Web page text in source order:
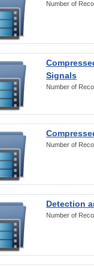
Number of
Signals
Number of
Number of
Detection
Number of